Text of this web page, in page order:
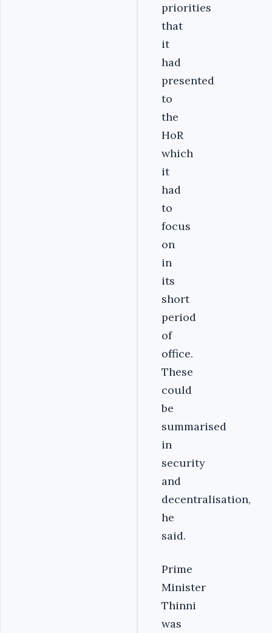
priorities
that
it
had
presented
to
the
HoR
which
it
had
to
focus
on
in
its
short
period
of
office.
These
could
be
summarised
in
security
and
decentralisation,
he
said.
Prime
Minister
Thinni
was